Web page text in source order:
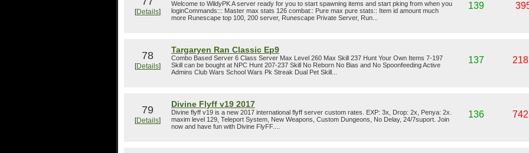
[Details]
Welcome to WildyPK A server ready for you to start spawning items and start pking from when you
loginCommands::: Master max stats 126 combat:: Pure max pure stats:: Item id amount much
more Runescape top 100, 200 server, Runescape Private Server, Run...
139
78
[Details]
Targaryen Ran Classic Ep9
Combo Based Server 6 Class Server Max Level 260 Max Skill 237 Hunt Your Own Items 7-197
Skill can be bought at NPC Hunt 207-237 Skill No Reborn No Bias and No Spoonfeeding Active
Admins Club Wars School Wars Pk Streak Dual Pet Skill...
137
79
[Details]
Divine Flyff v19 2017
Divine flyff v19 is a new 2017 international flyff server custom rates. EXP: 3x, Drop: 2x, Penya: 2x.
maxim level 129, Teleport System, New Weapons, Custom Dungeons, No Delay, 24/7suport. Join
now and have fun with Divine FlyFF....
136